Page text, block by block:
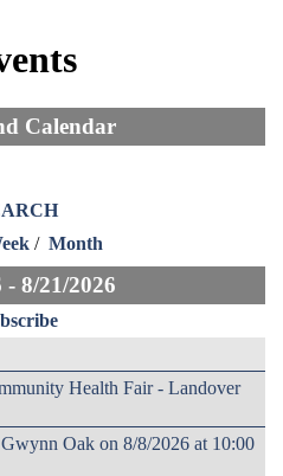
Calendar
/ Month
- 8/21/2026
Health Fair - Landover
Oak on 8/8/2026 at 10:00